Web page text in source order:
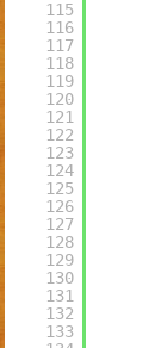
115
116
117
118
119
120
121
122
123
124
125
126
127
128
129
130
131
132
133